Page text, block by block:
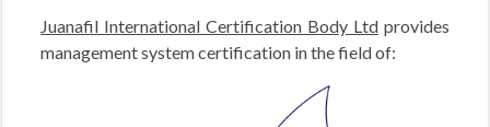
Juanafil International Certification Body Ltdprovides
management system certification in the field of: